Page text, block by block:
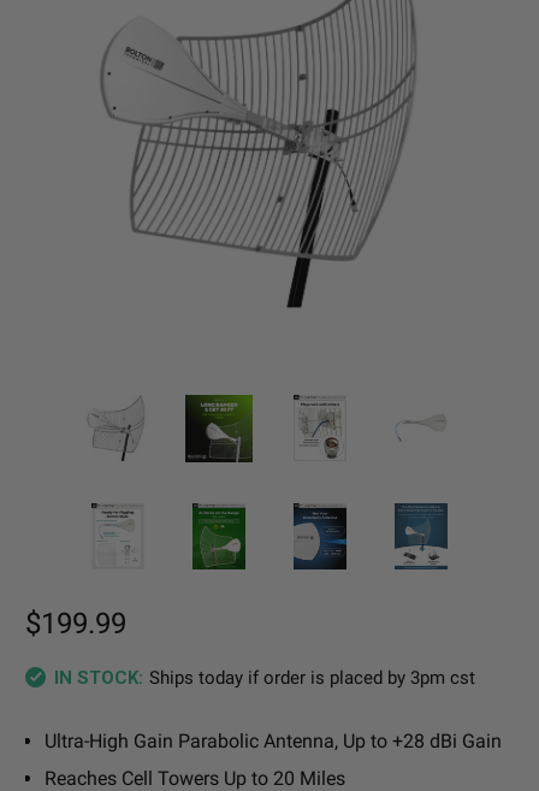
$199.99
IN STOCK: Ships today if order is placed by 3pm cst
Ultra-High Gain Parabolic Antenna, Up to +28 dBi Gain
Reaches Cell Towers Up to 20 Miles